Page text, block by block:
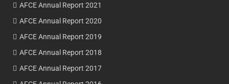
AFCE Annual Report 2021
AFCE Annual Report 2020
AFCE Annual Report 2019
AFCE Annual Report 2018
AFCE Annual Report 2017